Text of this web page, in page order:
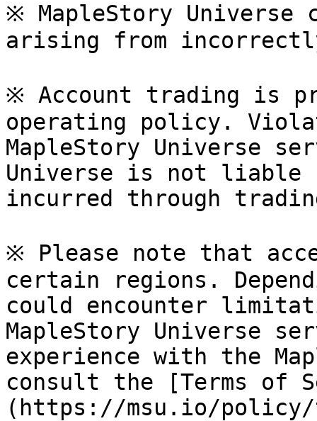
※ MapleStory Universe
arising from
※ Account trading is
operating policy.
MapleStory Universe
Universe is not liable
incurred through
※ Please note that
certain regions.
could encounter
MapleStory Universe
experience with the
consult the [Terms of
(https://msu.io/policy/